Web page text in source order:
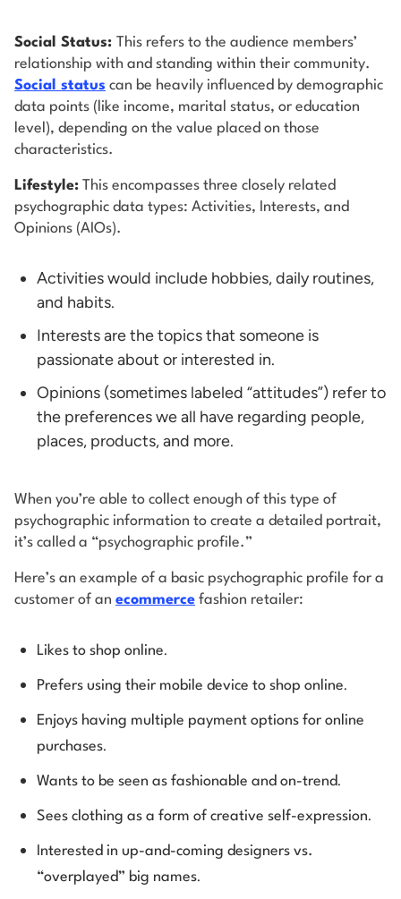
Social Status: This refers to the audience members’
relationship with and standing within their community.
Social status can be heavily influenced by demographic
data points (like income, marital status, or education
level), depending on the value placed on those
characteristics.
Lifestyle: This encompasses three closely related
psychographic data types: Activities, Interests, and
Opinions (AIOs).
Activities would include hobbies, daily routines,
and habits.
Interests are the topics that someone is
passionate about or interested in.
Opinions (sometimes labeled “attitudes”) refer to
the preferences we all have regarding people,
places, products, and more.
When you’re able to collect enough of this type of
psychographic information to create a detailed portrait,
it’s called a “psychographic profile.”
Here’s an example of a basic psychographic profile for a
customer of an ecommerce fashion retailer:
Likes to shop online.
Prefers using their mobile device to shop online.
Enjoys having multiple payment options for online
purchases.
Wants to be seen as fashionable and on-trend.
Sees clothing as a form of creative self-expression.
Interested in up-and-coming designers vs.
“overplayed” big names.